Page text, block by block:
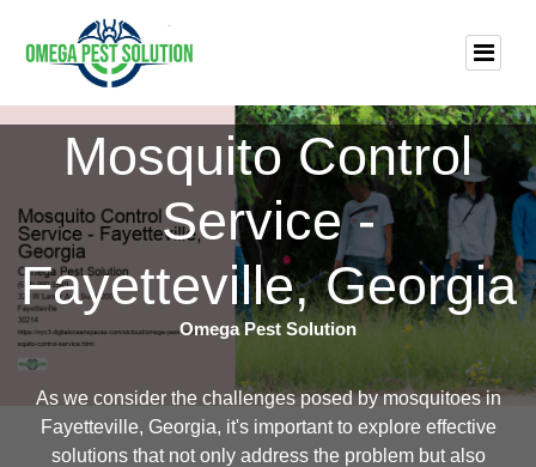
Mosquito Control
Service -
Fayetteville, Georgia
Omega Pest Solution
As we consider the challenges posed by mosquitoes in
Fayetteville, Georgia, it's important to explore effective
solutions that not only address the problem but also